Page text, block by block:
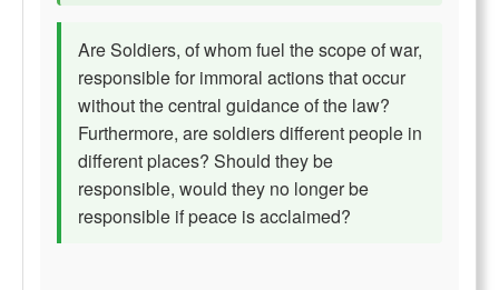
Are Soldiers, of whom fuel the scope of war,
responsible for immoral actions that occur
without the central guidance of the law?
Furthermore, are soldiers different people in
different places? Should they be
responsible, would they no longer be
responsible if peace is acclaimed?